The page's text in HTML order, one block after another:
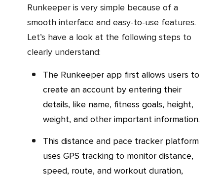
Runkeeper is very simple because of a
smooth interface and easy-to-use features.
Let’s have a look at the following steps to
clearly understand:
The Runkeeper app first allows users to
create an account by entering their
details, like name, fitness goals, height,
weight, and other important information.
This distance and pace tracker platform
uses GPS tracking to monitor distance,
speed, route, and workout duration,